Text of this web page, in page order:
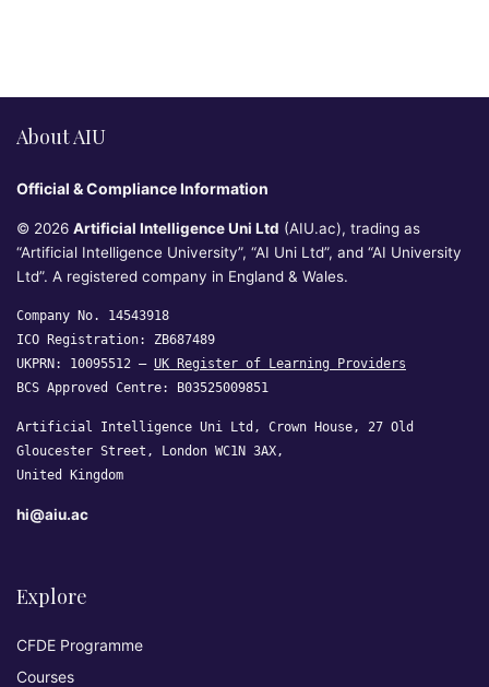
About AIU
Official & Compliance Information
© 2026 Artificial Intelligence Uni Ltd (AIU.ac), trading as
“Artificial Intelligence University”, “AI Uni Ltd”, and “AI University
Ltd”. A registered company in England & Wales.
Company No. 14543918
ICO Registration: ZB687489
UKPRN: 10095512 — UK Register of Learning Providers
BCS Approved Centre: B03525009851
Artificial Intelligence Uni Ltd, Crown House, 27 Old
Gloucester Street, London WC1N 3AX,
United Kingdom
hi@aiu.ac
Explore
CFDE Programme
Courses